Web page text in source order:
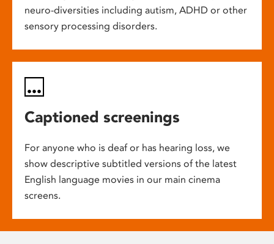
neuro-diversities including autism, ADHD or other
sensory processing disorders.
Captioned screenings
For anyone who is deaf or has hearing loss, we
show descriptive subtitled versions of the latest
English language movies in our main cinema
screens.